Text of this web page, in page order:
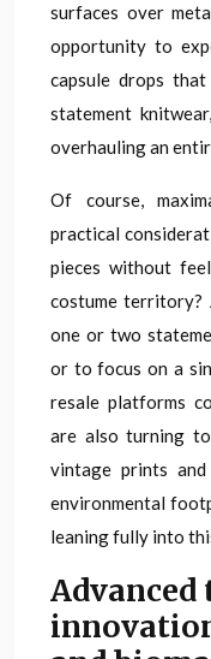
surfaces over
opportunity to
capsule drops
statement
overhauling an
Of course,
practical
pieces without
costume territory?
one or two
or to focus on a
resale platforms
are also turning
vintage prints and
environmental
leaning fully into